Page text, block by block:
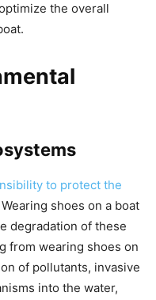
the overall
to protect the
shoes on a boat
degradation of these
from wearing shoes on
of pollutants, invasive
into the water,